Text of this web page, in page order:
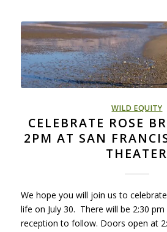
WILD EQUITY
CELEBRATE ROSE
2PM AT SAN
THEATER
We hope you will join us to
life on July 30. There will be 2:30
reception to follow. Doors open at